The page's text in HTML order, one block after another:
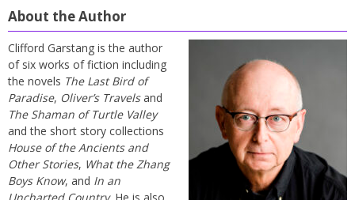
About the Author
Clifford Garstang is the author
of six works of fiction including
the novels The Last Bird of
Paradise, Oliver’s Travelsand
The Shaman of Turtle Valley
and the short story collections
House of the Ancients and
Other Stories, What the Zhang
Boys Know, and In an